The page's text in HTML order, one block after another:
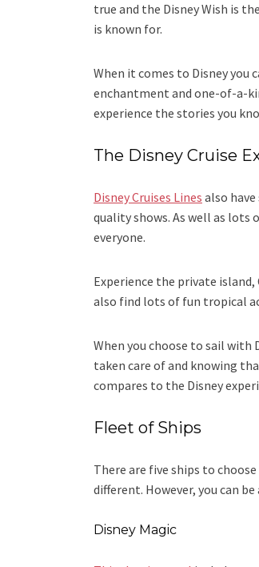
true and the Disney Wish is
is known for.
When it comes to Disney you
enchantment and one-of-a-
experience the stories you
The Disney Cruise
Disney Cruises Lines also
quality shows. As well as
everyone.
Experience the private island,
also find lots of fun tropical
When you choose to sail with
taken care of and knowing
compares to the Disney
Fleet of Ships
There are five ships to
different. However, you can
Disney Magic